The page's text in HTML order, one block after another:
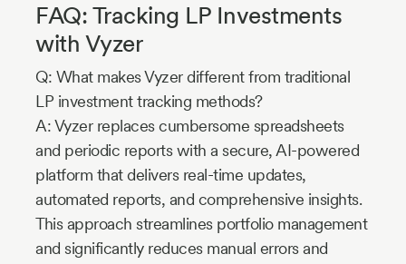
FAQ: Tracking LP Investments
with Vyzer
Q: What makes Vyzer different from traditional
LP investment tracking methods?
A: Vyzer replaces cumbersome spreadsheets
and periodic reports with a secure, AI-powered
platform that delivers real-time updates,
automated reports, and comprehensive insights.
This approach streamlines portfolio management
and significantly reduces manual errors and